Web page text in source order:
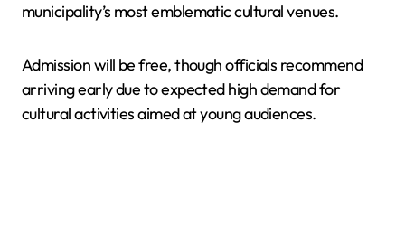
municipality’s most emblematic cultural venues.
Admission will be free, though officials recommend
arriving early due to expected high demand for
cultural activities aimed at young audiences.